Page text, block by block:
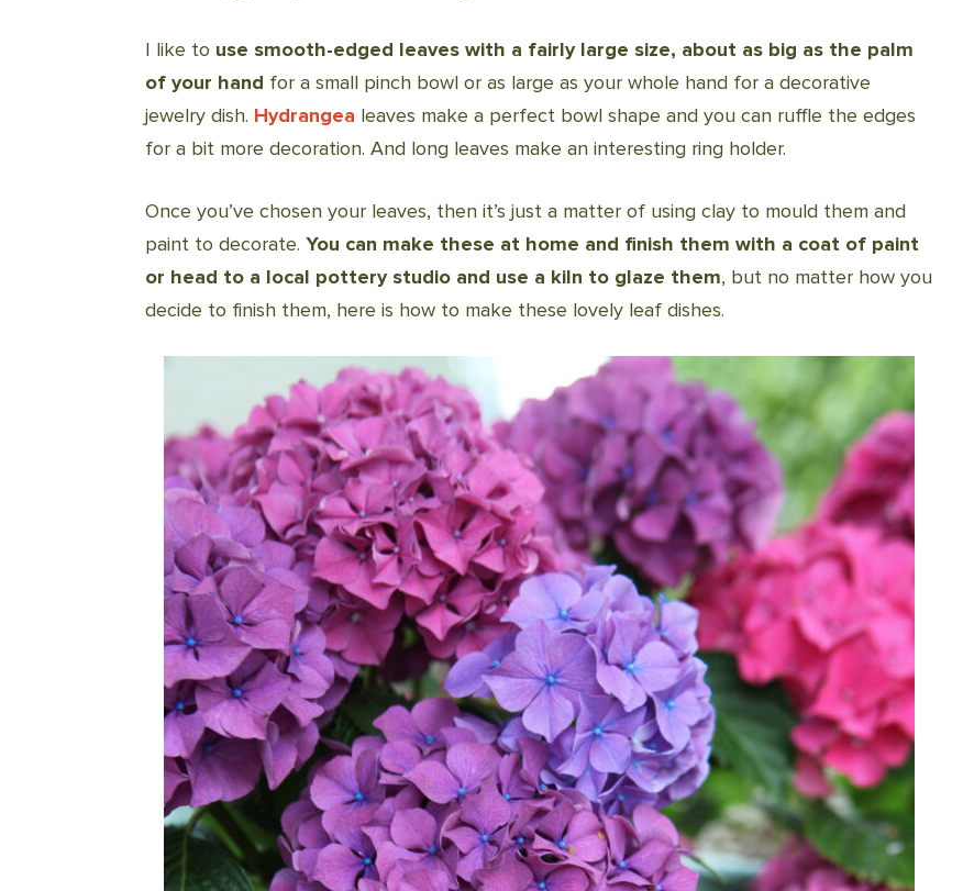
I like to use smooth-edged leaves with a fairly large size, about as big as the palm
of your hand for a small pinch bowl or as large as your whole hand for a decorative
jewelry dish. Hydrangea leaves make a perfect bowl shape and you can ruffle the edges
for a bit more decoration. And long leaves make an interesting ring holder.
Once you’ve chosen your leaves, then it’s just a matter of using clay to mould them and
paint to decorate. You can make these at home and finish them with a coat of paint
or head to a local pottery studio and use a kiln to glaze them, but no matter how you
decide to finish them, here is how to make these lovely leaf dishes.